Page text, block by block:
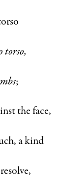
torso,
;
the face,
a kind